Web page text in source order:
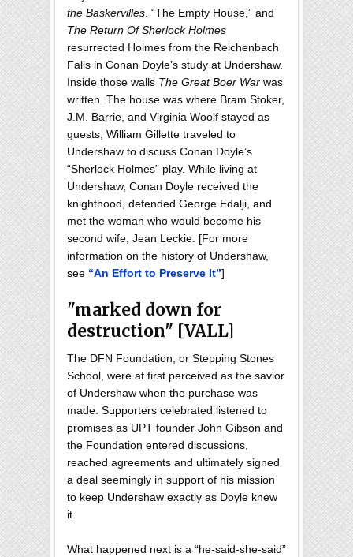
the Baskervilles . “The Empty House,” and
The Return Of Sherlock Holmes
resurrected Holmes from the Reichenbach
Falls in Conan Doyle’s study at Undershaw.
Inside those walls The Great Boer War was
written. The house was where Bram Stoker,
J.M. Barrie, and Virginia Woolf stayed as
guests; William Gillette traveled to
Undershaw to discuss Conan Doyle’s
“Sherlock Holmes” play. While living at
Undershaw, Conan Doyle received the
knighthood, defended George Edalji, and
met the woman who would become his
second wife, Jean Leckie. [For more
information on the history of Undershaw,
see “An Effort to Preserve It”]
"marked down for
destruction" [VALL]
The DFN Foundation, or Stepping Stones
School, were at first perceived as the savior
of Undershaw when the purchase was
made. Supporters celebrated listened to
promises as UPT founder John Gibson and
the Foundation entered discussions,
reached agreements and ultimately signed
a deal seemingly in support of his mission
to keep Undershaw exactly as Doyle knew
it.
What happened next is a “he-said-she-said”